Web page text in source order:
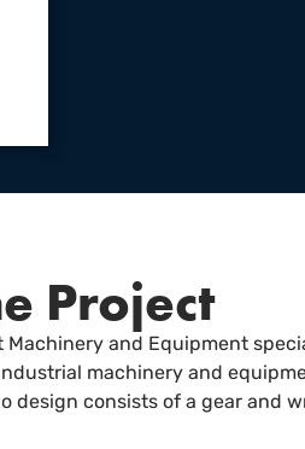
Project
Machinery and Equipment
machinery and
design consists of a gear and